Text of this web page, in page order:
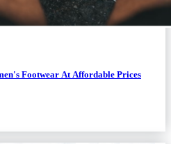
Footwear At Affordable Prices